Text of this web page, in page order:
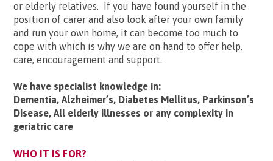
or elderly relatives. If you have found yourself in the
position of carer and also look after your own family
and run your own home, it can become too much to
cope with which is why we are on hand to offer help,
care, encouragement and support.
We have specialist knowledge in:
Dementia, Alzheimer’s, Diabetes Mellitus, Parkinson’s
Disease, All elderly illnesses or any complexity in
geriatric care
WHO IT IS FOR?